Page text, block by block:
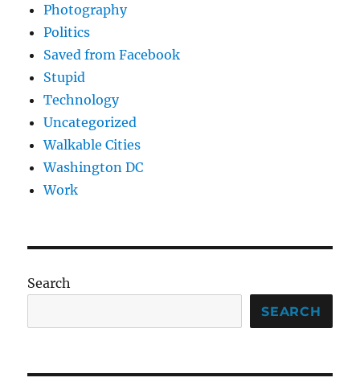
Photography
Politics
Saved from Facebook
Stupid
Technology
Uncategorized
Walkable Cities
Washington DC
Work
Search
SEARCH